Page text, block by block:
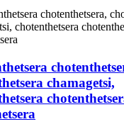
chamagetsi,